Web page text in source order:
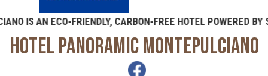
AN ECO-FRIENDLY, CARBON-FREE HOTEL POWERED BY
HOTEL PANORAMIC MONTEPULCIANO